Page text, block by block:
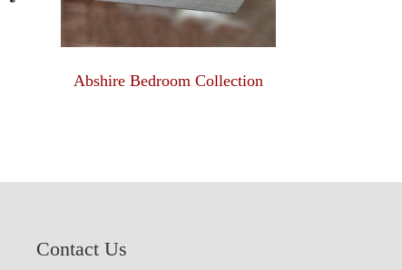
Abshire Bedroom Collection
Contact Us